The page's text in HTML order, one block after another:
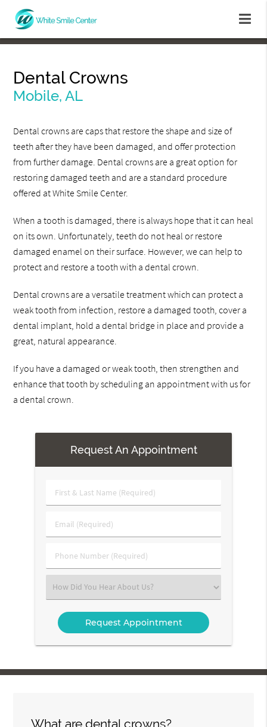
Dental Crowns
Mobile, AL
Dental crowns are caps that restore the shape and size of
teeth after they have been damaged, and offer protection
from further damage. Dental crowns are a great option for
restoring damaged teeth and are a standard procedure
offered at White Smile Center.
When a tooth is damaged, there is always hope that it can heal
on its own. Unfortunately, teeth do not heal or restore
damaged enamel on their surface. However, we can help to
protect and restore a tooth with a dental crown.
Dental crowns are a versatile treatment which can protect a
weak tooth from infection, restore a damaged tooth, cover a
dental implant, hold a dental bridge in place and provide a
great, natural appearance.
If you have a damaged or weak tooth, then strengthen and
enhance that tooth by scheduling an appointment with us for
a dental crown.
Request An Appointment
First
&
Name
Email
(Required)
Phone
Number
Select
an
Option
What are dental crowns?